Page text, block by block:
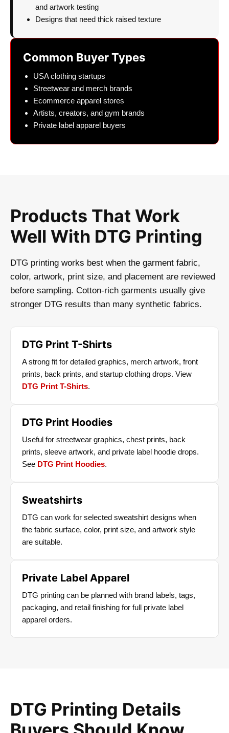
and artwork testing
Designs that need thick raised texture
Common Buyer Types
USA clothing startups
Streetwear and merch brands
Ecommerce apparel stores
Artists, creators, and gym brands
Private label apparel buyers
Products That Work
Well With DTG Printing
DTG printing works best when the garment fabric,
color, artwork, print size, and placement are reviewed
before sampling. Cotton-rich garments usually give
stronger DTG results than many synthetic fabrics.
DTG Print T-Shirts
A strong fit for detailed graphics, merch artwork, front
prints, back prints, and startup clothing drops. View
DTG Print T-Shirts.
DTG Print Hoodies
Useful for streetwear graphics, chest prints, back
prints, sleeve artwork, and private label hoodie drops.
See DTG Print Hoodies.
Sweatshirts
DTG can work for selected sweatshirt designs when
the fabric surface, color, print size, and artwork style
are suitable.
Private Label Apparel
DTG printing can be planned with brand labels, tags,
packaging, and retail finishing for full private label
apparel orders.
DTG Printing Details